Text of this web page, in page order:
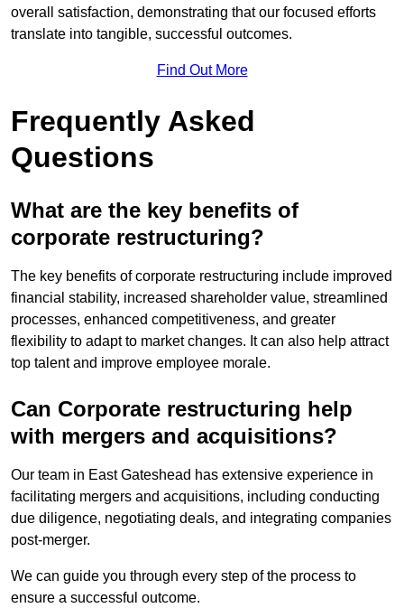
overall satisfaction, demonstrating that our focused efforts
translate into tangible, successful outcomes.
Find Out More
Frequently Asked
Questions
What are the key benefits of
corporate restructuring?
The key benefits of corporate restructuring include improved
financial stability, increased shareholder value, streamlined
processes, enhanced competitiveness, and greater
flexibility to adapt to market changes. It can also help attract
top talent and improve employee morale.
Can Corporate restructuring help
with mergers and acquisitions?
Our team in East Gateshead has extensive experience in
facilitating mergers and acquisitions, including conducting
due diligence, negotiating deals, and integrating companies
post-merger.
We can guide you through every step of the process to
ensure a successful outcome.